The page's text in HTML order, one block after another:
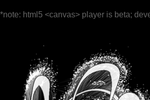
*note: html5 <canvas> player is beta;